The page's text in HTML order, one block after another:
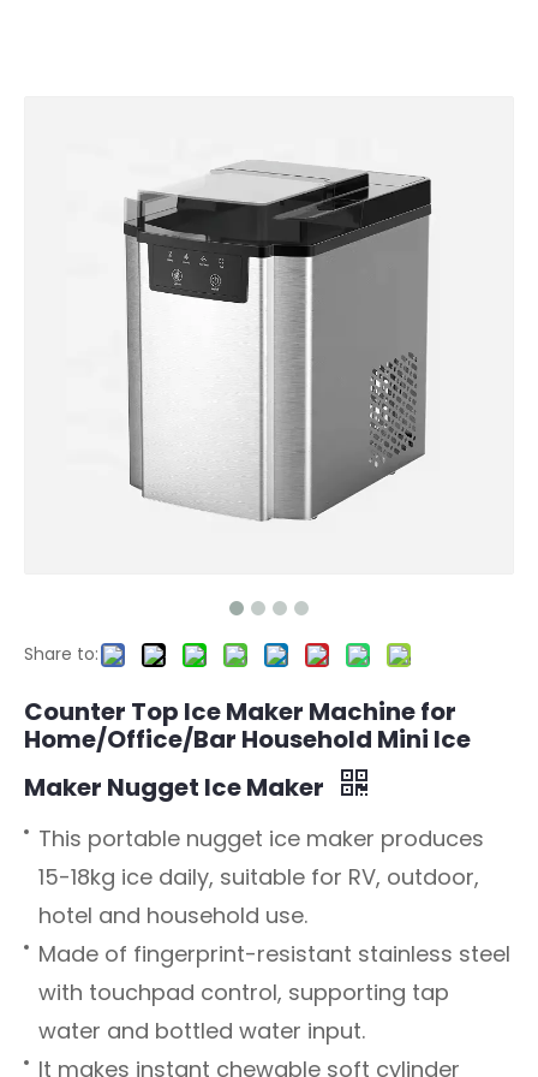
Share to:
Counter Top Ice Maker Machine for
Home/Office/Bar Household Mini Ice
Maker Nugget Ice Maker
This portable nugget ice maker produces
15-18kg ice daily, suitable for RV, outdoor,
hotel and household use.
Made of fingerprint-resistant stainless steel
with touchpad control, supporting tap
water and bottled water input.
It makes instant chewable soft cylinder